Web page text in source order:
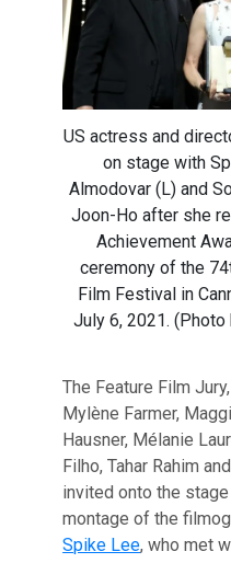
US actress and
on stage with
Almodovar (L) and
Joon-Ho after she
Achievement
ceremony of the
Film Festival in
July 6, 2021.
The Feature Film
Mylène Farmer,
Hausner, Mélanie
Filho, Tahar Rahim
invited onto the
montage of the
Spike Lee, who met